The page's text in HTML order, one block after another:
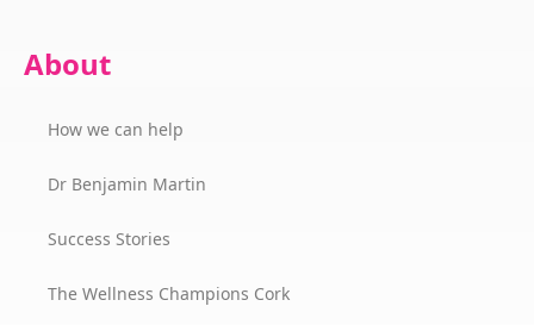
About
How we can help
Dr Benjamin Martin
Success Stories
The Wellness Champions Cork